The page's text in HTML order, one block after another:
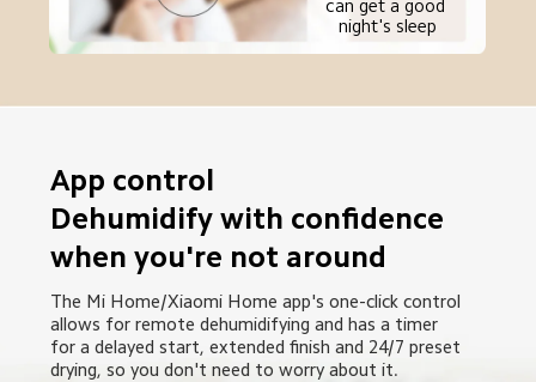
can get a good
night's sleep
App control
Dehumidify with confidence
when you're not around
The Mi Home/Xiaomi Home app's one-click control
allows for remote dehumidifying and has a timer
for a delayed start, extended finish and 24/7 preset
drying, so you don't need to worry about it.